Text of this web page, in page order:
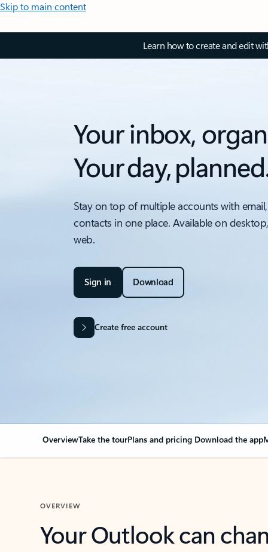
Skip to main content
Learn how to create and edit
Your inbox,
Your day,
Stay on top of multiple accounts with
contacts in one place. Available on
web.
Sign in Download
Create free account
OverviewTake the tourPlans and pricing Download the app
OVERVIEW
Your Outlook can